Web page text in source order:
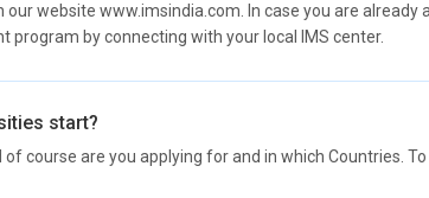
website www.imsindia.com. In case you are
program by connecting with your local IMS center.
start?
course are you applying for and in which Countries.